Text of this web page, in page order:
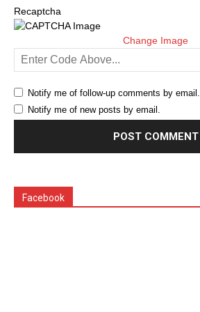
Recaptcha
Change Image
Notify me of follow-up comments by email.
Notify me of new posts by email.
Facebook